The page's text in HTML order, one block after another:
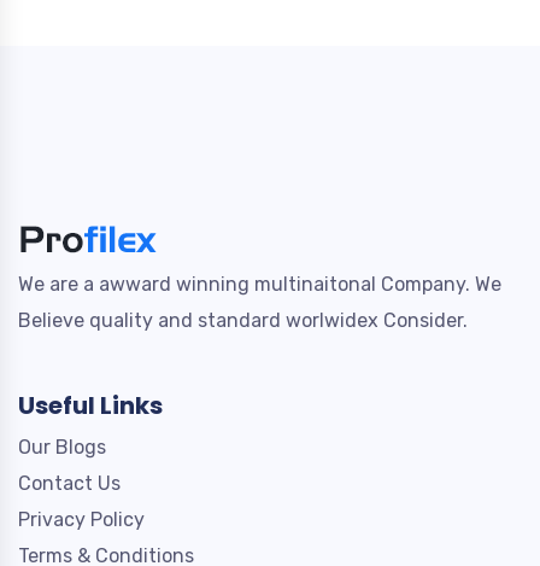
We are a awward winning multinaitonal Company. We
Believe quality and standard worlwidex Consider.
Useful Links
Our Blogs
Contact Us
Privacy Policy
Terms & Conditions